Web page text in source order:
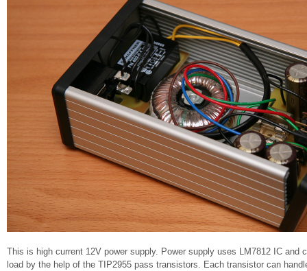
This is high current 12V power supply. Power supply uses LM7812 IC and
load by the help of the TIP2955 pass transistors. Each transistor can